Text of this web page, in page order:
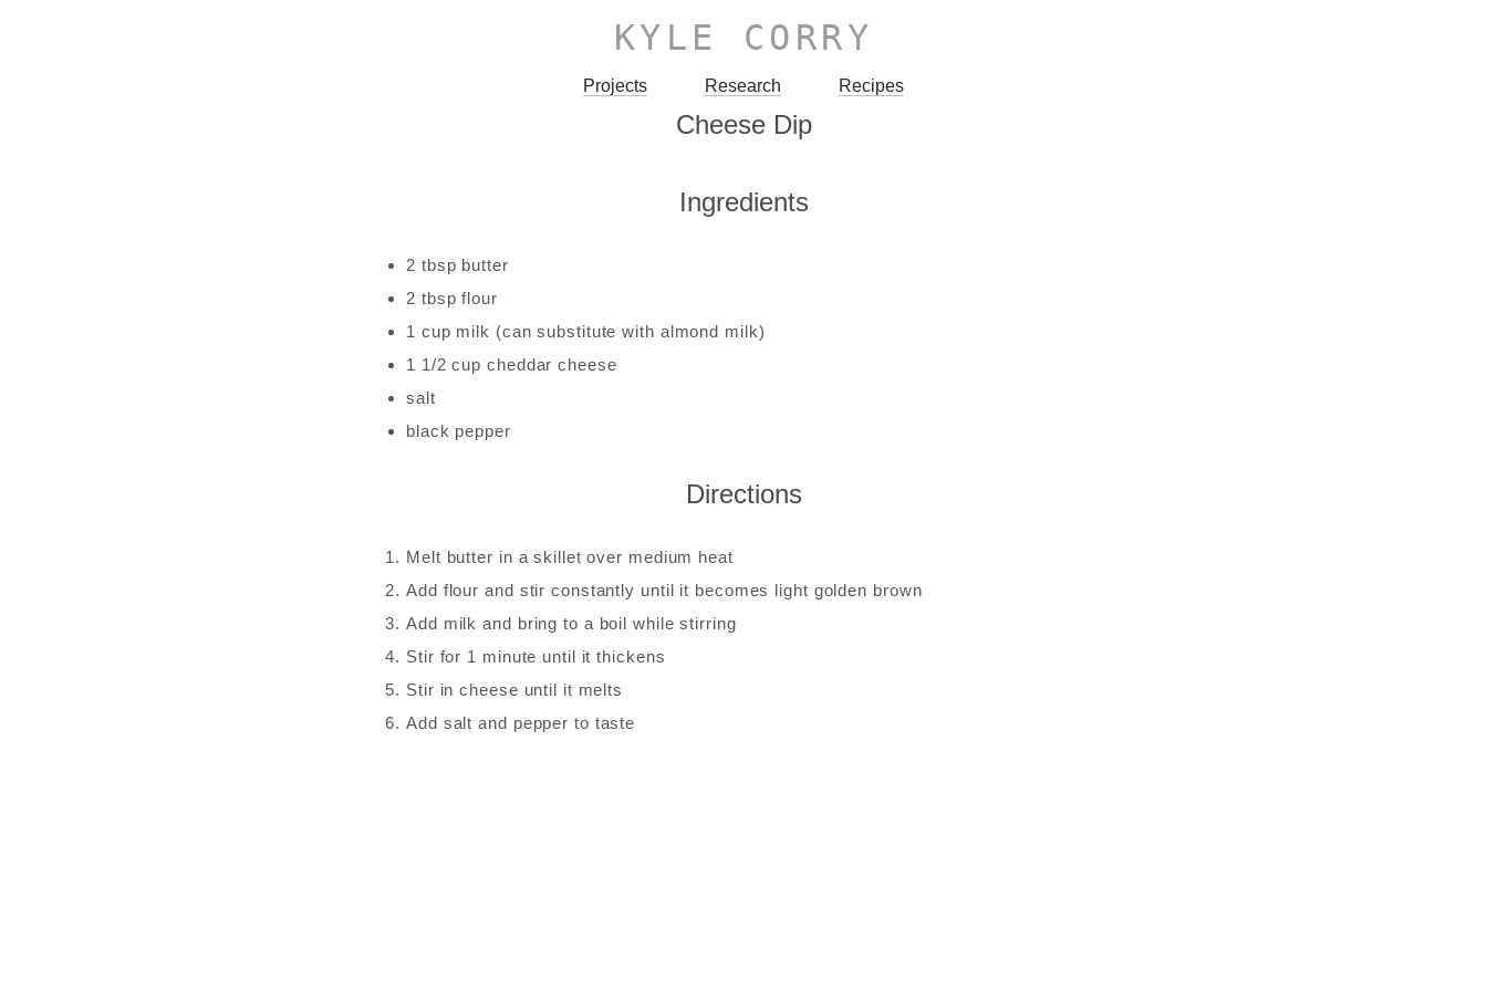
KYLE CORRY
Projects Research Recipes
Cheese Dip
Ingredients
2 tbsp butter
2 tbsp flour
1 cup milk (can substitute with almond milk)
1 1/2 cup cheddar cheese
salt
black pepper
Directions
Melt butter in a skillet over medium heat
Add flour and stir constantly until it becomes light golden brown
Add milk and bring to a boil while stirring
Stir for 1 minute until it thickens
Stir in cheese until it melts
Add salt and pepper to taste